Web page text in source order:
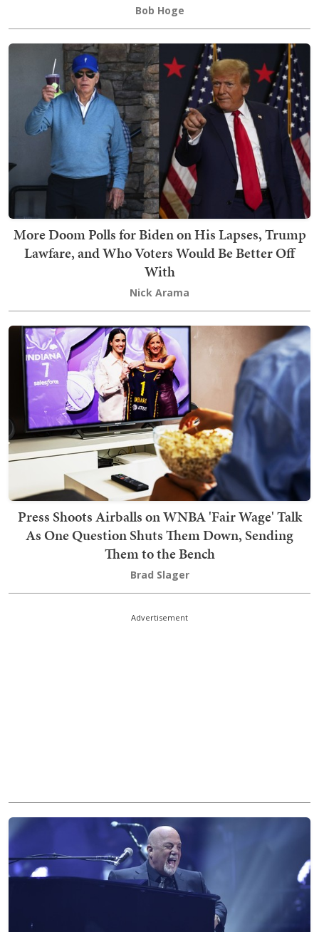
Bob Hoge
More Doom Polls for Biden on His Lapses, Trump
Lawfare, and Who Voters Would Be Better Off
With
Nick Arama
Press Shoots Airballs on WNBA 'Fair Wage' Talk
As One Question Shuts Them Down, Sending
Them to the Bench
Brad Slager
Advertisement